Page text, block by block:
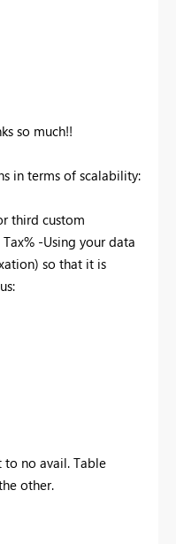
so much!!
in terms of scalability:
third custom
-Using your data
so that it is
no avail. Table
other.